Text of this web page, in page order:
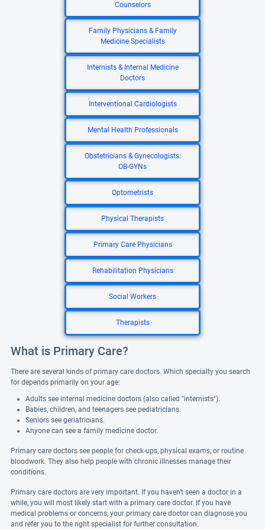
Counselors
Family Physicians & Family
Medicine Specialists
Internists & Internal Medicine
Doctors
Interventional Cardiologists
Mental Health Professionals
Obstetricians & Gynecologists:
OB-GYNs
Optometrists
Physical Therapists
Primary Care Physicians
Rehabilitation Physicians
Social Workers
Therapists
What is Primary Care?
There are several kinds of primary care doctors. Which specialty you search
for depends primarily on your age:
Adults see internal medicine doctors (also called "internists").
Babies, children, and teenagers see pediatricians.
Seniors see geriatricians.
Anyone can see a family medicine doctor.
Primary care doctors see people for check-ups, physical exams, or routine
bloodwork. They also help people with chronic illnesses manage their
conditions.
Primary care doctors are very important. If you haven't seen a doctor in a
while, you will most likely start with a primary care doctor. If you have
medical problems or concerns, your primary care doctor can diagnose you
and refer you to the right specialist for further consultation.